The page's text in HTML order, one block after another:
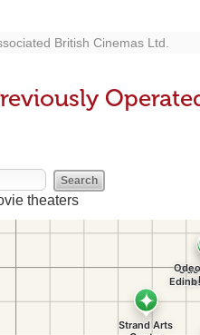
British Cinemas Ltd.
theaters